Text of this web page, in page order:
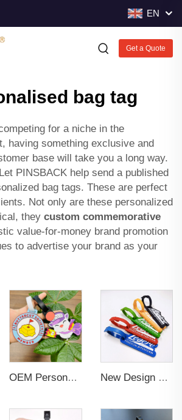
EN
Get a Quote
bag tag
for a niche in the
having something exclusive and
base will take you a long way.
PINSBACK help send a published
bag tags. These are perfect
Not only are these personalized
they custom commemorative
value-for-money brand promotion
to advertise your brand as your
OEM Personalized Bulk Custom Made no MOQ rubber luggage tags PVC Travel Sport Luggage Tag with name cards New Design Low Price Red Blue Brown professional Luggage Tag Custom Colors Pattern Gift Travel Luggage Tag